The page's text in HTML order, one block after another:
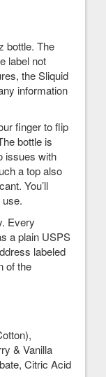
bottle. The
label not
the Sliquid
information
finger to flip
bottle is
issues with
a top also
You’ll
Every
a plain USPS
labeled
of the
& Vanilla
Citric Acid